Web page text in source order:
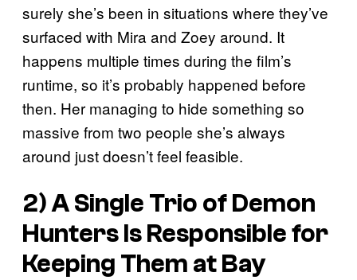
surely she’s been in situations where they’ve
surfaced with Mira and Zoey around. It
happens multiple times during the film’s
runtime, so it’s probably happened before
then. Her managing to hide something so
massive from two people she’s always
around just doesn’t feel feasible.
2) A Single Trio of Demon
Hunters Is Responsible for
Keeping Them at Bay